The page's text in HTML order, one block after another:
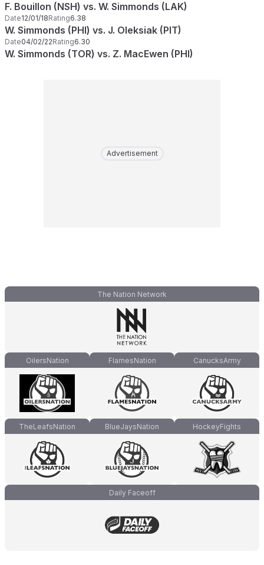
F. Bouillon (NSH) vs. W. Simmonds (LAK)
Date12/01/18Rating6.38
W. Simmonds (PHI) vs. J. Oleksiak (PIT)
Date04/02/22Rating6.30
W. Simmonds (TOR) vs. Z. MacEwen (PHI)
Advertisement
The Nation Network
OilersNation FlamesNation CanucksArmy
TheLeafsNation BlueJaysNation HockeyFights
Daily Faceoff